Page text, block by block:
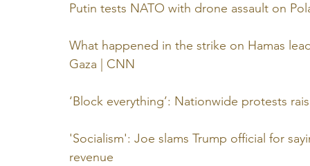
Putin tests NATO with drone assault on
What happened in the strike on Hamas
Gaza | CNN
‘Block everything’: Nationwide protests
'Socialism': Joe slams Trump official for
revenue